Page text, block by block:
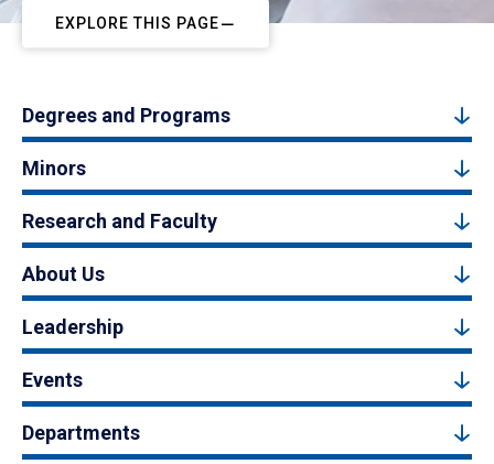
EXPLORE THIS PAGE
Degrees and Programs
Minors
Research and Faculty
About Us
Leadership
Events
Departments